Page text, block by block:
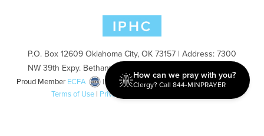
P.O. Box 12609 Oklahoma City, OK 73157 | Address: 7300
NW 39th Expy. Bethany, OK 73008 | Phone: 405-787-7110
Proud Member ECFA
| Copyright 2026 IPHC. All Rights Reserved |
Terms of Use | Privacy Policy
How can we pray with you?
Clergy? Call 844-MINPRAYER